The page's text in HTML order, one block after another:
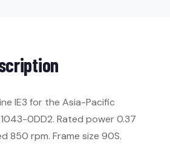
IE3 for the Asia-Pacific
0DD2. Rated power 0.37
850 rpm. Frame size 90S.